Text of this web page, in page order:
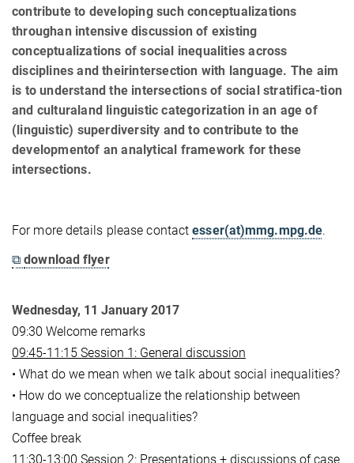
contribute to developing such conceptualizations
throughan intensive discussion of existing
conceptualizations of social inequalities across
disciplines and theirintersection with language. The aim
is to understand the intersections of social stratifica-tion
and culturaland linguistic categorization in an age of
(linguistic) superdiversity and to contribute to the
developmentof an analytical framework for these
intersections.
For more details please contactesser(at)mmg.mpg.de.
⧉download flyer
Wednesday, 11 January 2017
09:30 Welcome remarks
09:45-11:15 Session 1: General discussion
• What do we mean when we talk about social inequalities?
• How do we conceptualize the relationship between
language and social inequalities?
Coffee break
11:30-13:00 Session 2: Presentations + discussions of case